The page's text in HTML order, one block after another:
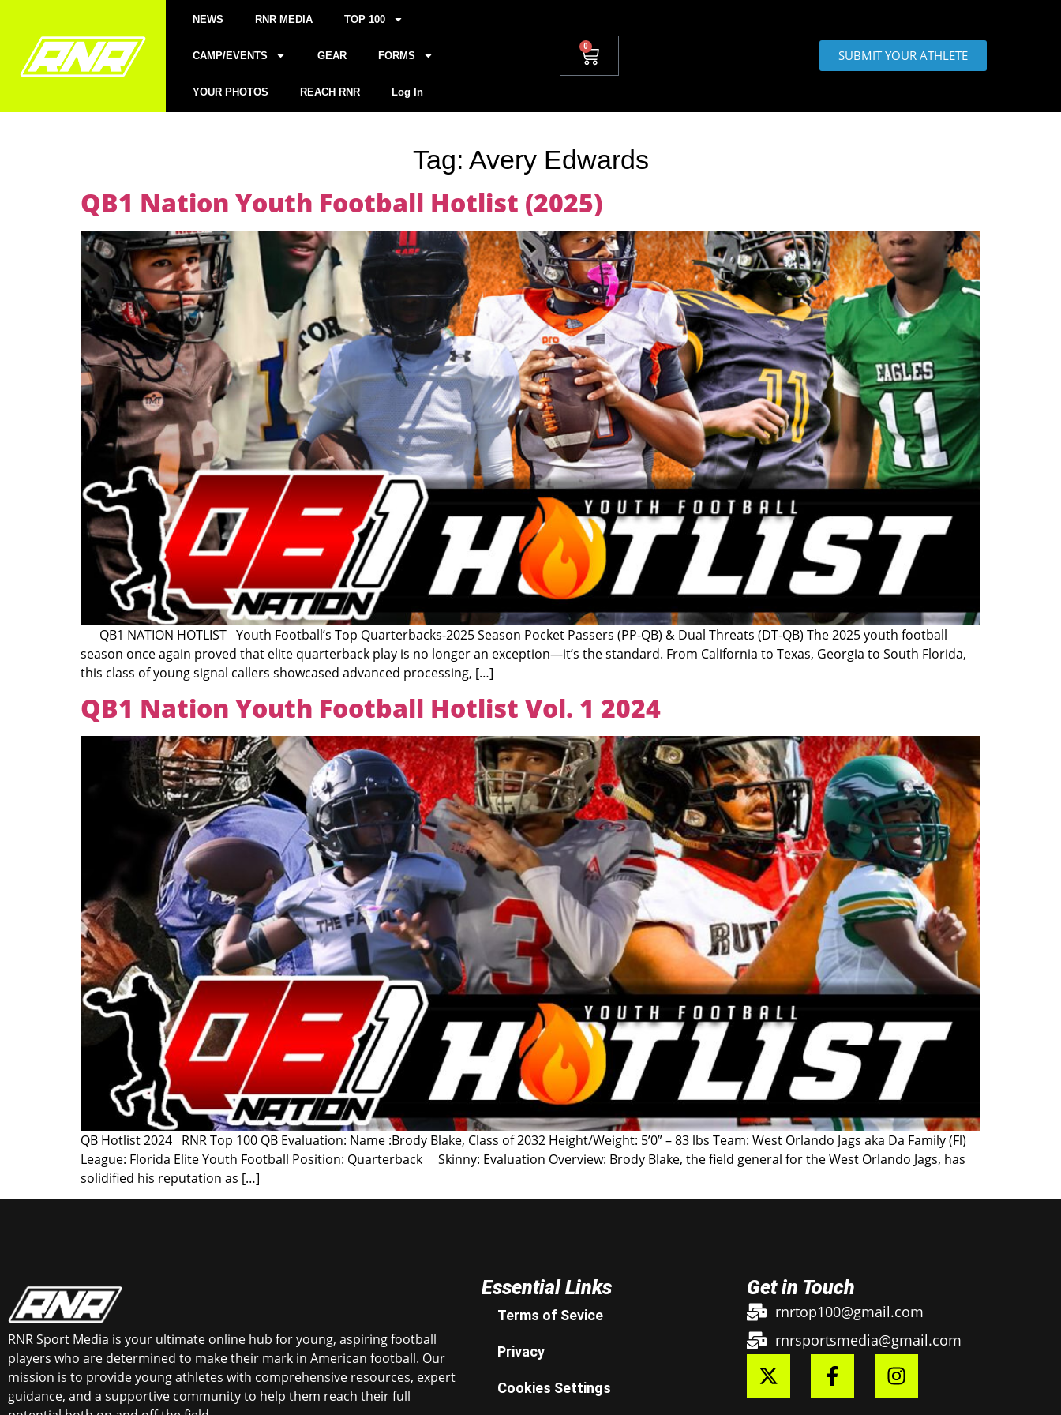
NEWS RNR MEDIA TOP 100
CAMP/EVENTS GEAR FORMS
YOUR PHOTOS REACH RNR Log In
0
SUBMIT YOUR ATHLETE
Tag: Avery Edwards
QB1 Nation Youth Football Hotlist (2025)
QB1 NATION HOTLIST Youth Football’s Top Quarterbacks-2025 Season Pocket Passers (PP-QB) & Dual Threats (DT-QB) The 2025 youth football
season once again proved that elite quarterback play is no longer an exception—it’s the standard. From California to Texas, Georgia to South Florida,
this class of young signal callers showcased advanced processing, […]
QB1 Nation Youth Football Hotlist Vol. 1 2024
QB Hotlist 2024 RNR Top 100 QB Evaluation: Name :Brody Blake, Class of 2032 Height/Weight: 5’0” – 83 lbs Team: West Orlando Jags aka Da Family (Fl)
League: Florida Elite Youth Football Position: Quarterback Skinny: Evaluation Overview: Brody Blake, the field general for the West Orlando Jags, has
solidified his reputation as […]
RNR Sport Media is your ultimate online hub for young, aspiring football
players who are determined to make their mark in American football. Our
mission is to provide young athletes with comprehensive resources, expert
guidance, and a supportive community to help them reach their full
Essential Links
Terms of Sevice
Privacy
Cookies Settings
Get in Touch
rnrtop100@gmail.com
rnrsportsmedia@gmail.com